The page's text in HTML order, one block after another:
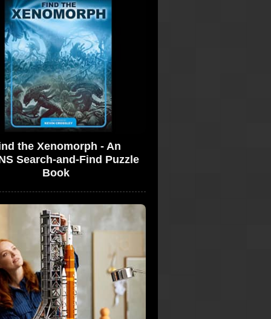
the Xenomorph - An
Search-and-Find Puzzle
Book